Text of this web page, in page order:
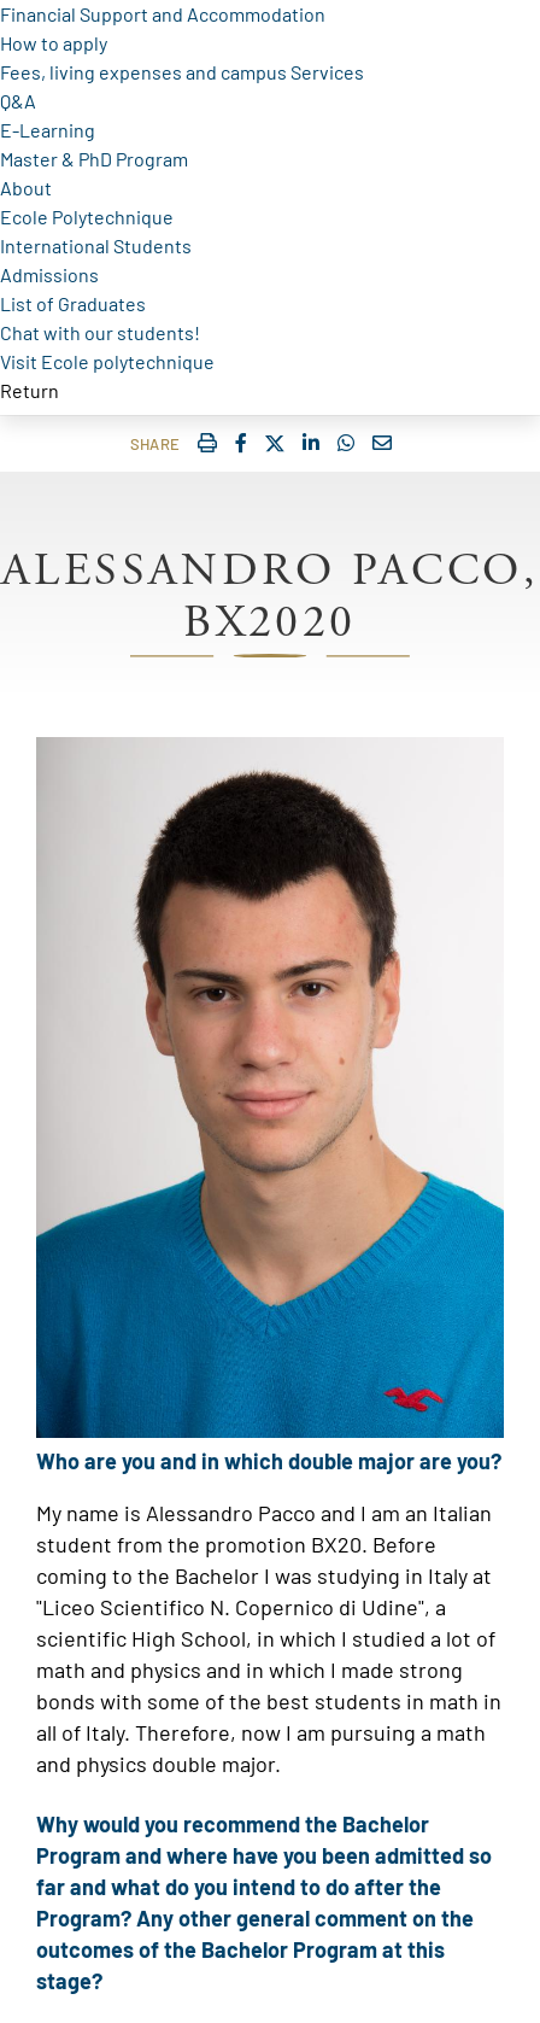
Financial Support and Accommodation
How to apply
Fees, living expenses and campus Services
Q&A
E-Learning
Master & PhD Program
About
Ecole Polytechnique
International Students
Admissions
List of Graduates
Chat with our students!
Visit Ecole polytechnique
Return
SHARE IMPRIMERFACEBOOK
TWITTER
SHARE ON LINKEDIN
SHARE ON WHATSAPP
COURRIEL
ALESSANDRO PACCO,
BX2020
Who are you and in which double major are you?
My name is Alessandro Pacco and I am an Italian
student from the promotion BX20. Before
coming to the Bachelor I was studying in Italy at
"Liceo Scientifico N. Copernico di Udine", a
scientific High School, in which I studied a lot of
math and physics and in which I made strong
bonds with some of the best students in math in
all of Italy. Therefore, now I am pursuing a math
and physics double major.
Why would you recommend the Bachelor
Program and where have you been admitted so
far and what do you intend to do after the
Program? Any other general comment on the
outcomes of the Bachelor Program at this
stage?